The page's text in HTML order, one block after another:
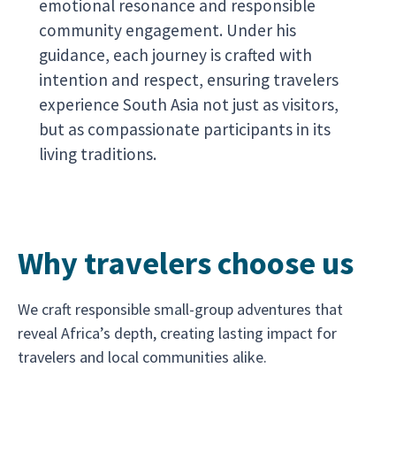
emotional resonance and responsible
community engagement. Under his
guidance, each journey is crafted with
intention and respect, ensuring travelers
experience South Asia not just as visitors,
but as compassionate participants in its
living traditions.
Why travelers choose us
We craft responsible small-group adventures that
reveal Africa’s depth, creating lasting impact for
travelers and local communities alike.